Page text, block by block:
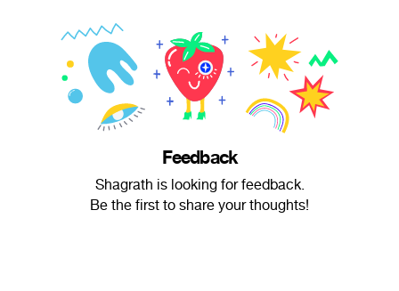
Feedback
Shagrath is looking for feedback.
Be the first to share your thoughts!